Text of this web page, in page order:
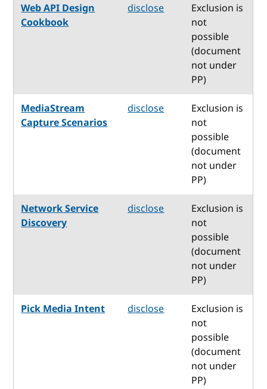
Web API Design
Cookbook
disclose
Exclusion is
not
possible
(document
not under
PP)
MediaStream
Capture Scenarios
disclose
Exclusion is
not
possible
(document
not under
PP)
Network Service
Discovery
disclose
Exclusion is
not
possible
(document
not under
PP)
Pick Media Intent
disclose
Exclusion is
not
possible
(document
not under
PP)